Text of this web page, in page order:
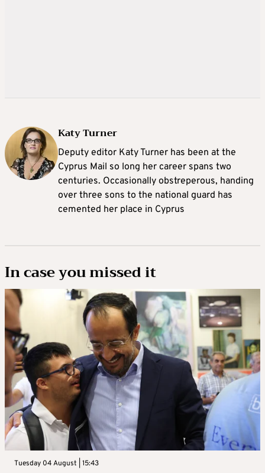
Katy Turner
Deputy editor Katy Turner has been at the
Cyprus Mail so long her career spans two
centuries. Occasionally obstreperous, handing
over three sons to the national guard has
cemented her place in Cyprus
In case you missed it
Tuesday 04 August | 15:43